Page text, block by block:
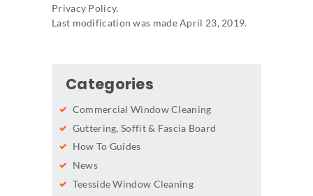
Privacy Policy.
Last modification was made April 23, 2019.
Categories
Commercial Window Cleaning
Guttering, Soffit & Fascia Board
How To Guides
News
Teesside Window Cleaning